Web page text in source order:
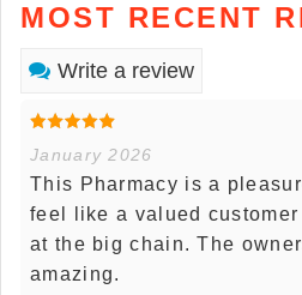
MOST RECENT
Write a review
January 2026
This Pharmacy is a
feel like a valued
at the big chain. The
amazing.